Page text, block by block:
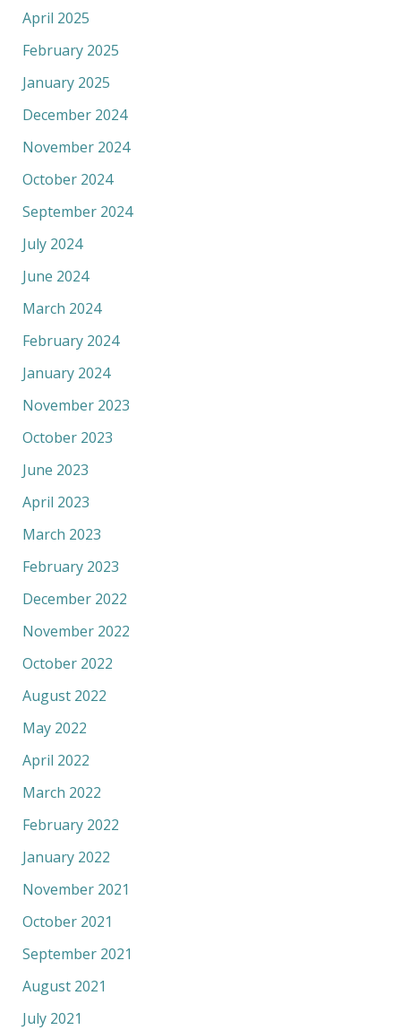
April 2025
February 2025
January 2025
December 2024
November 2024
October 2024
September 2024
July 2024
June 2024
March 2024
February 2024
January 2024
November 2023
October 2023
June 2023
April 2023
March 2023
February 2023
December 2022
November 2022
October 2022
August 2022
May 2022
April 2022
March 2022
February 2022
January 2022
November 2021
October 2021
September 2021
August 2021
July 2021